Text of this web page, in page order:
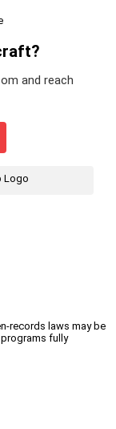
and reach
records laws may be
fully